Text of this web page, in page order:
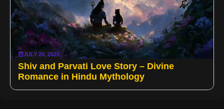
JULY 20, 2025
Shiv and Parvati Love Story – Divine
Romance in Hindu Mythology